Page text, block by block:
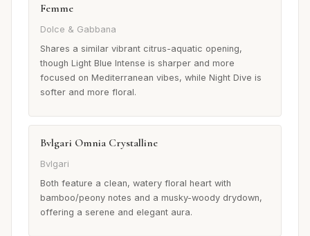
Femme
Dolce & Gabbana
Shares a similar vibrant citrus-aquatic opening,
though Light Blue Intense is sharper and more
focused on Mediterranean vibes, while Night Dive is
softer and more floral.
Bvlgari Omnia Crystalline
Bvlgari
Both feature a clean, watery floral heart with
bamboo/peony notes and a musky-woody drydown,
offering a serene and elegant aura.